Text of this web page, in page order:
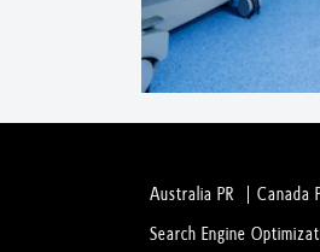
Australia PR Canada
Search Engine